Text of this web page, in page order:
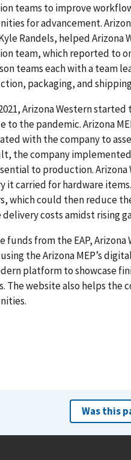
teams to improve
for advancement.
Randels, helped Arizona
team, which reported to
teams each with a team
packaging, and
Arizona Western
to the pandemic. Arizona
with the company to
the company
to production.
it carried for hardware
which could then reduce
delivery costs amidst rising
funds from the EAP,
the Arizona MEP’s
platform to showcase
The website also helps the
Was this